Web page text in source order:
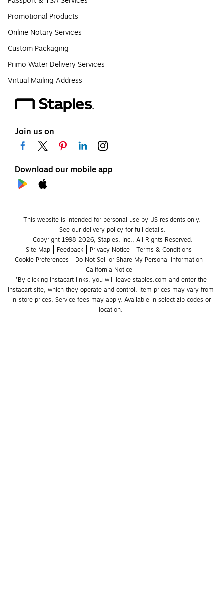
Promotional Products
Online Notary Services
Custom Packaging
Primo Water Delivery Services
Virtual Mailing Address
Join us on
Download our mobile app
This website is intended for personal use by US residents only.
See our delivery policy for full details.
Copyright 1998-2026, Staples, Inc., All Rights Reserved.
Site Map
Feedback Privacy Notice
Terms & Conditions
Cookie Preferences
Do Not Sell or Share My Personal Information
California Notice
*By clicking Instacart links, you will leave staples.com and enter the
Instacart site, which they operate and control. Item prices may vary from
in-store prices. Service fees may apply. Available in select zip codes or
location.